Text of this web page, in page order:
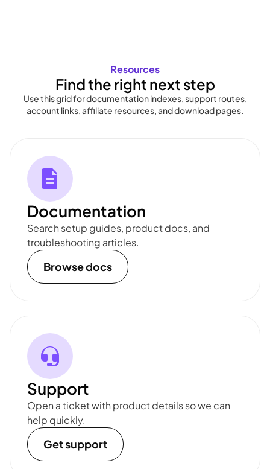
Resources
Find the right next step
Use this grid for documentation indexes, support routes,
account links, affiliate resources, and download pages.
Documentation
Search setup guides, product docs, and
troubleshooting articles.
Browse docs
Support
Open a ticket with product details so we can
help quickly.
Get support